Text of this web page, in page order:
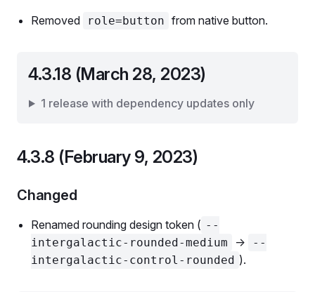
Removed role=button from native button.
4.3.18 (March 28, 2023)
1 release with dependency updates only
4.3.8 (February 9, 2023)
Changed
Renamed rounding design token ( --
intergalactic-rounded-medium
->
--
intergalactic-control-rounded ).